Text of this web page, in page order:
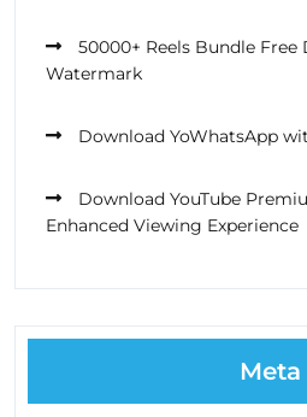
50000+ Reels Bundle
Watermark
Download YoWhatsApp
Download YouTube
Enhanced Viewing Experience
Meta